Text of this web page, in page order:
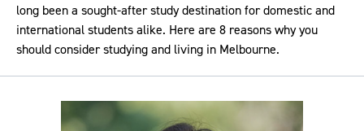
long been a sought-after study destination for domestic and
international students alike. Here are 8 reasons why you
should consider studying and living in Melbourne.